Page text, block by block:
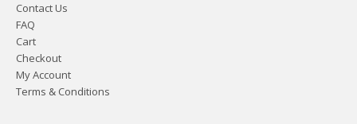
Contact Us
FAQ
Cart
Checkout
My Account
Terms & Conditions